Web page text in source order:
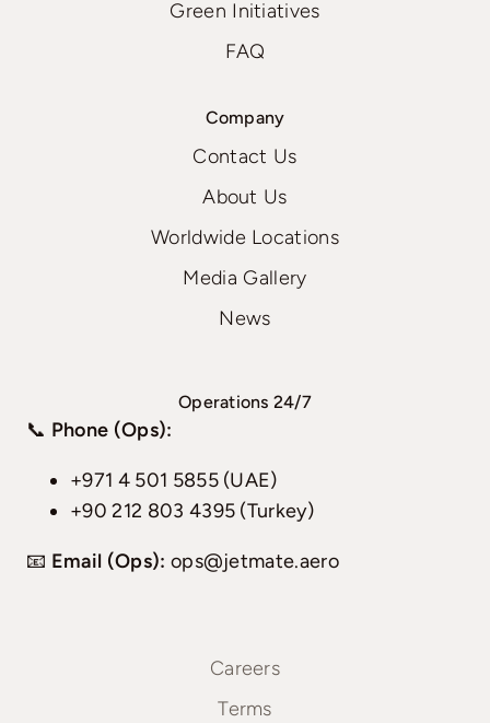
Green Initiatives
FAQ
Company
Contact Us
About Us
Worldwide Locations
Media Gallery
News
Operations 24/7
📞 Phone (Ops):
+971 4 501 5855 (UAE)
+90 212 803 4395 (Turkey)
📧 Email (Ops): ops@jetmate.aero
Careers
Terms